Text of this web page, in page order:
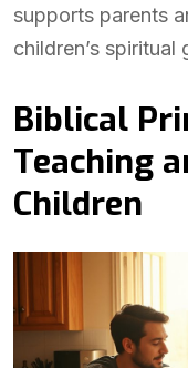
supports parents
children’s spiritual
Biblical
Teaching
Children